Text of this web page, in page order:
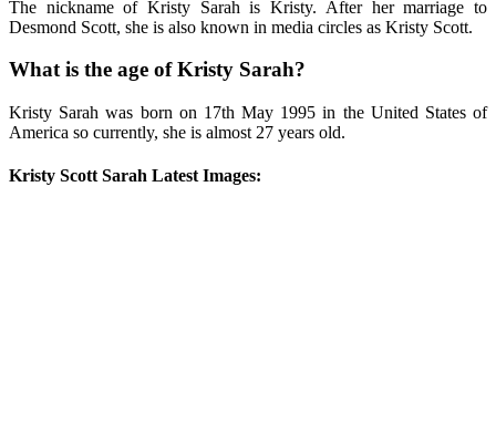
The nickname of Kristy Sarah is Kristy. After her marriage to
Desmond Scott, she is also known in media circles as Kristy Scott.
What is the age of Kristy Sarah?
Kristy Sarah was born on 17th May 1995 in the United States of
America so currently, she is almost 27 years old.
Kristy Scott Sarah Latest Images: